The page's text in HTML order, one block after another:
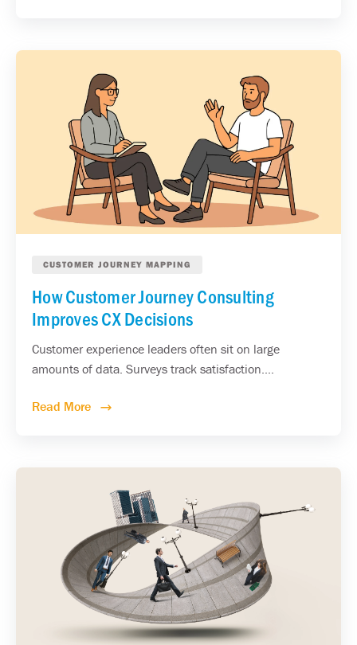
CUSTOMER JOURNEY MAPPING
How Customer Journey Consulting
Improves CX Decisions
Customer experience leaders often sit on large
amounts of data. Surveys track satisfaction....
Read More